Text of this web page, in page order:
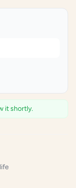
it shortly.